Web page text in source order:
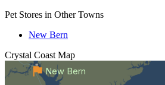
Pet Stores in Other Towns
New Bern
Crystal Coast Map
New Bern